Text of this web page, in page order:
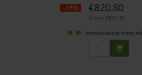
-15% €820.80
Gross: €976.75
immediately from